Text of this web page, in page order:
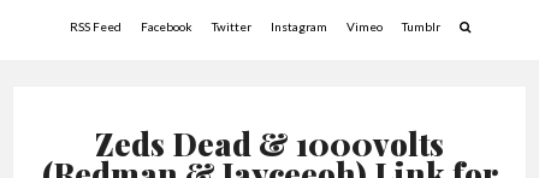
RSS Feed Facebook Twitter Instagram Vimeo Tumblr
Zeds Dead & 1000volts